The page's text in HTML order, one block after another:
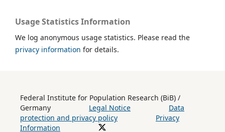
Usage Statistics Information
We log anonymous usage statistics. Please read the
privacy information for details.
Federal Institute for Population Research (BiB) /
Germany Legal Notice
Data
protection and privacy policy
Privacy
Information